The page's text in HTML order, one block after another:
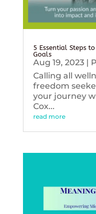
5 Essential Steps
Goals
Aug 19, 2023|
Calling all
freedom
your journey
Cox...
read more